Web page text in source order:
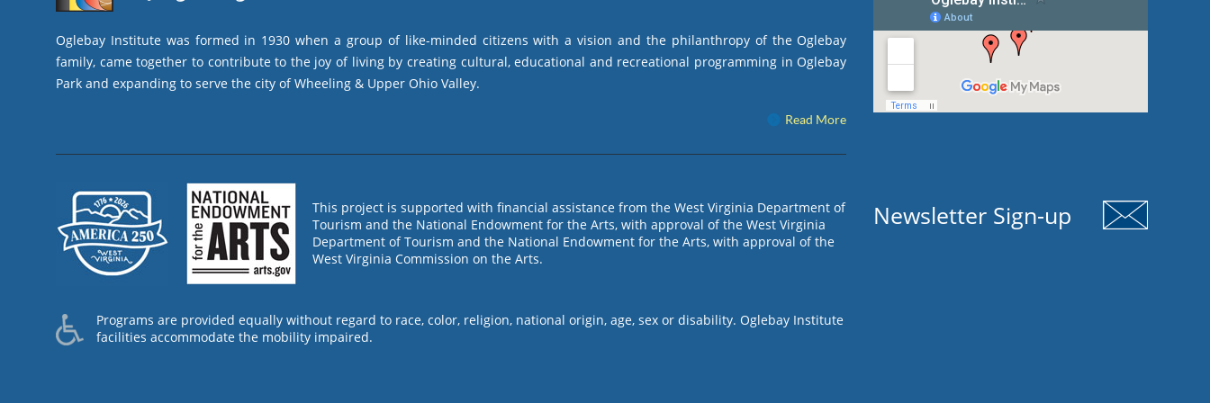
Oglebay Institute was formed in 1930 when a group of like-minded citizens with a vision and the philanthropy of the Oglebay
family, came together to contribute to the joy of living by creating cultural, educational and recreational programming in Oglebay
Park and expanding to serve the city of Wheeling & Upper Ohio Valley.
Read More
This project is supported with financial assistance from the West Virginia Department of
Tourism and the National Endowment for the Arts, with approval of the West Virginia
Department of Tourism and the National Endowment for the Arts, with approval of the
West Virginia Commission on the Arts.
Programs are provided equally without regard to race, color, religion, national origin, age, sex or disability. Oglebay Institute
facilities accommodate the mobility impaired.
Newsletter Sign-up